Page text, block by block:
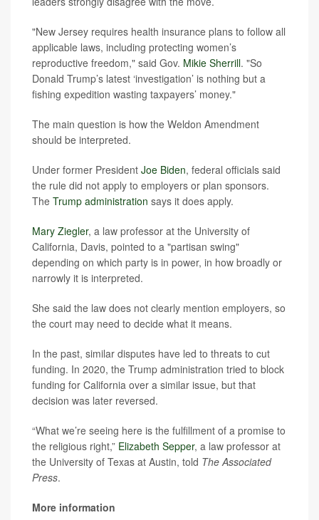
"New Jersey requires health insurance plans to follow all
applicable laws, including protecting women’s
reproductive freedom," said Gov. Mikie Sherrill. "So
Donald Trump’s latest ‘investigation’ is nothing but a
fishing expedition wasting taxpayers’ money."
The main question is how the Weldon Amendment
should be interpreted.
Under former President Joe Biden, federal officials said
the rule did not apply to employers or plan sponsors.
The Trump administration says it does apply.
Mary Ziegler, a law professor at the University of
California, Davis, pointed to a "partisan swing"
depending on which party is in power, in how broadly or
narrowly it is interpreted.
She said the law does not clearly mention employers, so
the court may need to decide what it means.
In the past, similar disputes have led to threats to cut
funding. In 2020, the Trump administration tried to block
funding for California over a similar issue, but that
decision was later reversed.
“What we’re seeing here is the fulfillment of a promise to
the religious right,” Elizabeth Sepper, a law professor at
the University of Texas at Austin, told The Associated
Press.
More information